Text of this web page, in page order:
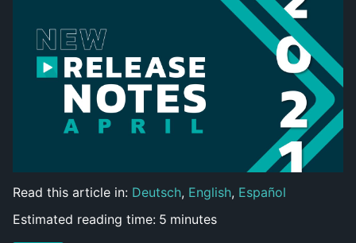
Read this article in: Deutsch, English, Español
Estimated reading time: 5 minutes